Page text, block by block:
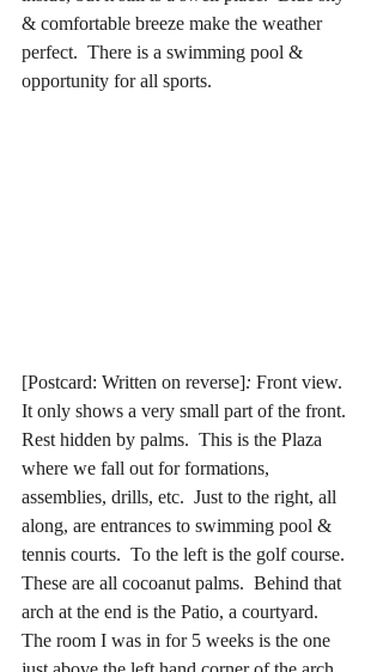
& comfortable breeze make the weather
perfect.  There is a swimming pool &
opportunity for all sports.
[Postcard: Written on reverse]: Front view.
It only shows a very small part of the front.
Rest hidden by palms.  This is the Plaza
where we fall out for formations,
assemblies, drills, etc.  Just to the right, all
along, are entrances to swimming pool &
tennis courts.  To the left is the golf course.
These are all cocoanut palms.  Behind that
arch at the end is the Patio, a courtyard.
The room I was in for 5 weeks is the one